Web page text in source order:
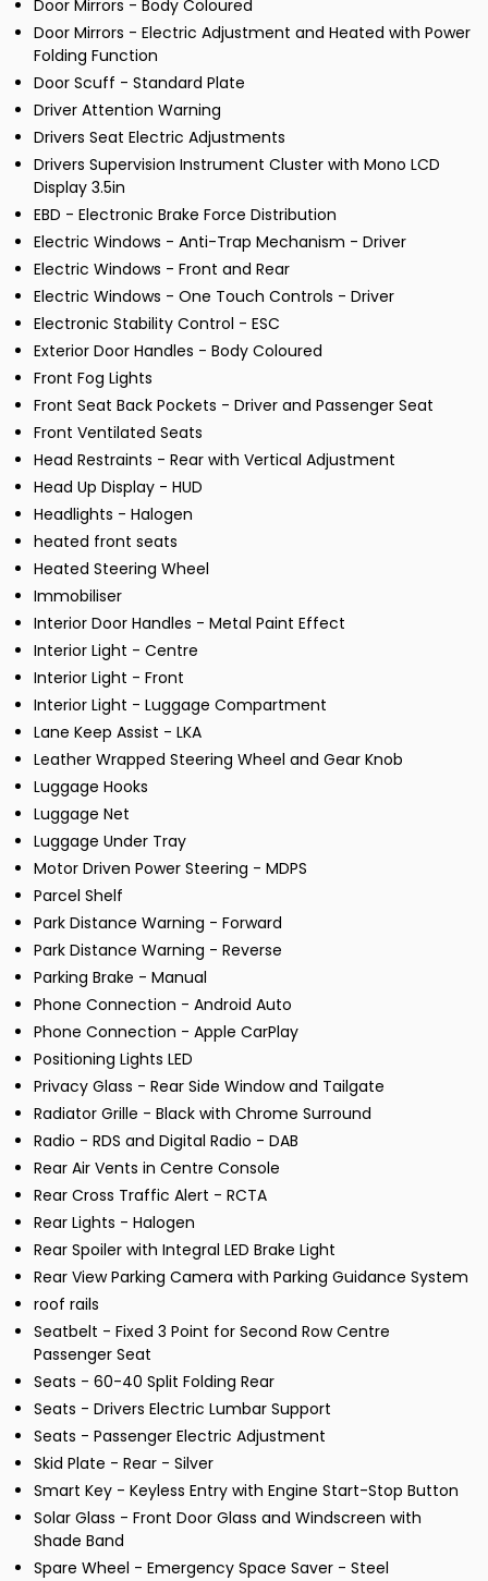
Door Mirrors - Body Coloured
Door Mirrors - Electric Adjustment and Heated with Power
Folding Function
Door Scuff - Standard Plate
Driver Attention Warning
Drivers Seat Electric Adjustments
Drivers Supervision Instrument Cluster with Mono LCD
Display 3.5in
EBD - Electronic Brake Force Distribution
Electric Windows - Anti-Trap Mechanism - Driver
Electric Windows - Front and Rear
Electric Windows - One Touch Controls - Driver
Electronic Stability Control - ESC
Exterior Door Handles - Body Coloured
Front Fog Lights
Front Seat Back Pockets - Driver and Passenger Seat
Front Ventilated Seats
Head Restraints - Rear with Vertical Adjustment
Head Up Display - HUD
Headlights - Halogen
heated front seats
Heated Steering Wheel
Immobiliser
Interior Door Handles - Metal Paint Effect
Interior Light - Centre
Interior Light - Front
Interior Light - Luggage Compartment
Lane Keep Assist - LKA
Leather Wrapped Steering Wheel and Gear Knob
Luggage Hooks
Luggage Net
Luggage Under Tray
Motor Driven Power Steering - MDPS
Parcel Shelf
Park Distance Warning - Forward
Park Distance Warning - Reverse
Parking Brake - Manual
Phone Connection - Android Auto
Phone Connection - Apple CarPlay
Positioning Lights LED
Privacy Glass - Rear Side Window and Tailgate
Radiator Grille - Black with Chrome Surround
Radio - RDS and Digital Radio - DAB
Rear Air Vents in Centre Console
Rear Cross Traffic Alert - RCTA
Rear Lights - Halogen
Rear Spoiler with Integral LED Brake Light
Rear View Parking Camera with Parking Guidance System
roof rails
Seatbelt - Fixed 3 Point for Second Row Centre
Passenger Seat
Seats - 60-40 Split Folding Rear
Seats - Drivers Electric Lumbar Support
Seats - Passenger Electric Adjustment
Skid Plate - Rear - Silver
Smart Key - Keyless Entry with Engine Start-Stop Button
Solar Glass - Front Door Glass and Windscreen with
Shade Band
Spare Wheel - Emergency Space Saver - Steel